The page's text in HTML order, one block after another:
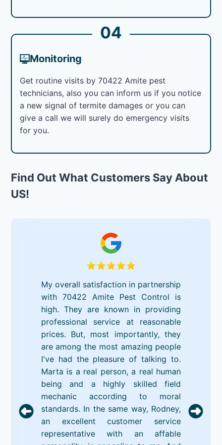
04
Monitoring
Get routine visits by 70422 Amite pest
technicians, also you can inform us if you notice
a new signal of termite damages or you can
give a call we will surely do emergency visits
for you.
Find Out What Customers Say About
US!
My overall satisfaction in partnership
with 70422 Amite Pest Control is
high. They are known in providing
professional service at reasonable
prices. But, most importantly, they
are among the most amazing people
I've had the pleasure of talking to.
Marta is a real person, a real human
being and a highly skilled field
mechanic according to moral
standards. In the same way, Rodney,
an excellent customer service
representative with an affable